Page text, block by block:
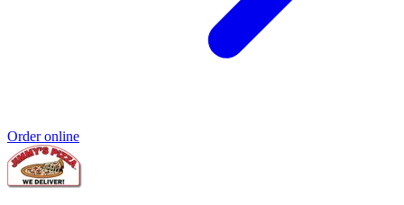
Order online